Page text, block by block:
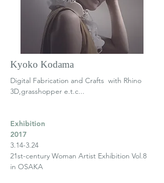
Kyoko Kodama
Digital Fabrication and Crafts with Rhino
3D,grasshopper e.t.c...
Exhibition
2017
3.14-3.24
21st-century Woman Artist Exhibition Vol.8
in OSAKA